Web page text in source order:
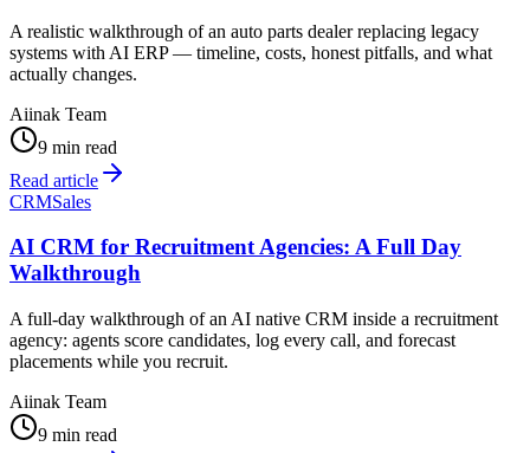
A realistic walkthrough of an auto parts dealer replacing legacy
systems with AI ERP — timeline, costs, honest pitfalls, and what
actually changes.
Aiinak Team
9 min read
Read article
CRMSales
AI CRM for Recruitment Agencies: A Full Day
Walkthrough
A full-day walkthrough of an AI native CRM inside a recruitment
agency: agents score candidates, log every call, and forecast
placements while you recruit.
Aiinak Team
9 min read